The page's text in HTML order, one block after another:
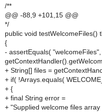
/**
@@ -88,9 +101,15 @@
*/
public void testWelcomeFiles()
{
- assertEquals( "welcomeFiles",
+ String[] files =
+ if( !Arrays.equals(
+ {
+ final String error =
+ "Supplied welcome files